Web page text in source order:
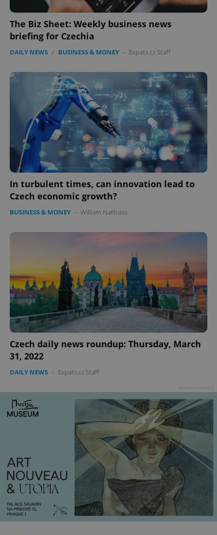
The Biz Sheet: Weekly business news
briefing for Czechia
DAILY NEWS / BUSINESS & MONEY - Expats.cz Staff
In turbulent times, can innovation lead to
Czech economic growth?
BUSINESS & MONEY - William Nattrass
Czech daily news roundup: Thursday, March
31, 2022
DAILY NEWS - Expats.cz Staff
ex_polls .expats.cz
add_logo_profile_modal_displayed
^qs_[0-9]+$ .expats.cz
.expats.cz
Google
Privacy Policy